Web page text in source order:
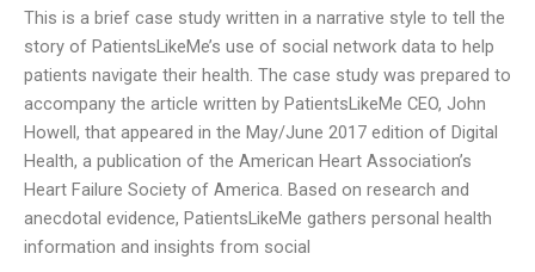
This is a brief case study written in a narrative style to tell the
story of PatientsLikeMe’s use of social network data to help
patients navigate their health. The case study was prepared to
accompany the article written by PatientsLikeMe CEO, John
Howell, that appeared in the May/June 2017 edition of Digital
Health, a publication of the American Heart Association’s
Heart Failure Society of America. Based on research and
anecdotal evidence, PatientsLikeMe gathers personal health
information and insights from social